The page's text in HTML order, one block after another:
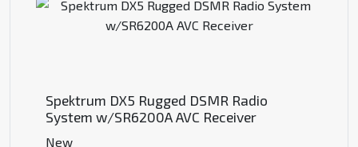
Spektrum DX5 Rugged DSMR Radio
System w/SR6200A AVC Receiver
New